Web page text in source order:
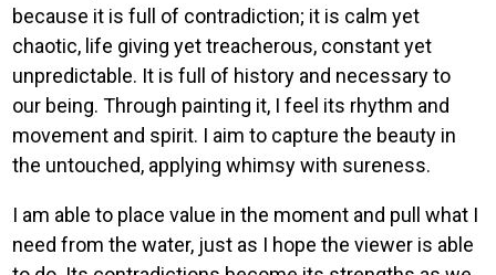
because it is full of contradiction; it is calm yet
chaotic, life giving yet treacherous, constant yet
unpredictable. It is full of history and necessary to
our being. Through painting it, I feel its rhythm and
movement and spirit. I aim to capture the beauty in
the untouched, applying whimsy with sureness.
I am able to place value in the moment and pull what I
need from the water, just as I hope the viewer is able